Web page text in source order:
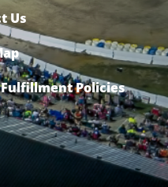
Us
Policies